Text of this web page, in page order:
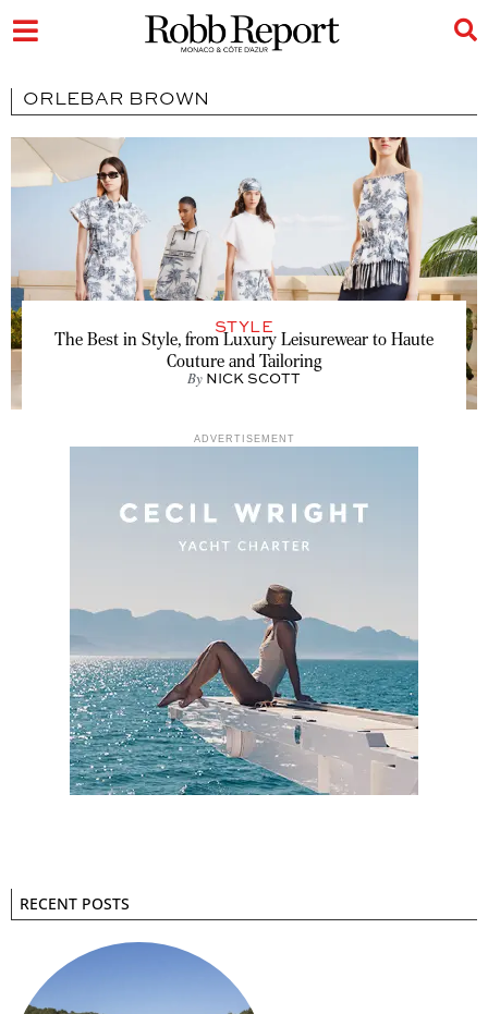
ORLEBAR BROWN
STYLE
The Best in Style, from Luxury Leisurewear to Haute
Couture and Tailoring
By NICK SCOTT
ADVERTISEMENT
RECENT POSTS